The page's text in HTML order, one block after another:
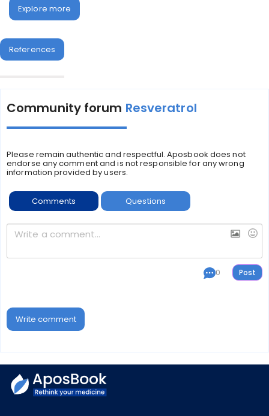
Explore more
References
Community forum Resveratrol
Please remain authentic and respectful. Aposbook does not
endorse any comment and is not responsible for any wrong
information provided by users.
Comments Questions
0
Write comment